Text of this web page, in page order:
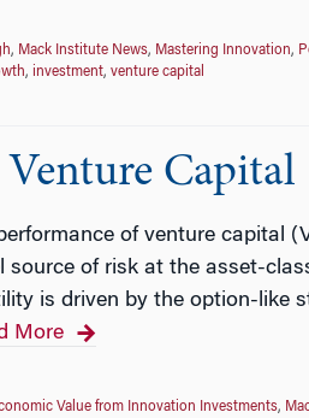
, Mack Institute News, Mastering Innovation,
, investment, venture capital
Capital
of venture capital
source of risk at the asset-
is driven by the option-like
More
Value from Innovation Investments,